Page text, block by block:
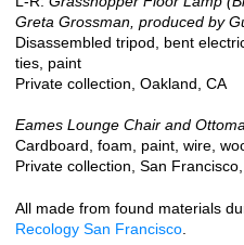
Greta Grossman, produced by
Disassembled tripod, bent
ties, paint
Private collection, Oakland, CA
Eames Lounge Chair and
Cardboard, foam, paint, wire,
Private collection, San
All made from found materials
Recology San Francisco